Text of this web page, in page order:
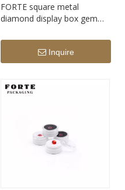
FORTE square metal
diamond display box gem
Inquire